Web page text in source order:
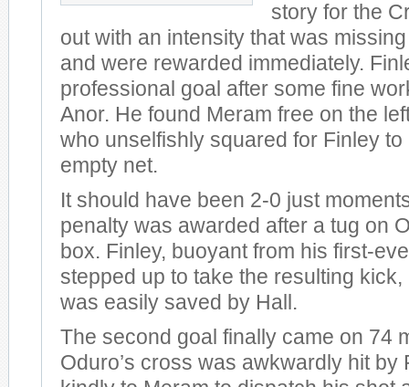
story for the
out with an intensity that was
and were rewarded immediately.
professional goal after some fine
Anor. He found Meram free on the
who unselfishly squared for Finley to
empty net.
It should have been 2-0 just
penalty was awarded after a tug on
box. Finley, buoyant from his first-
stepped up to take the resulting
was easily saved by Hall.
The second goal finally came on 74
Oduro’s cross was awkwardly hit by